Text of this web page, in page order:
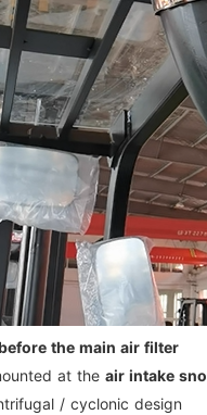
the main air filter
at theair intake
/ cyclonic design